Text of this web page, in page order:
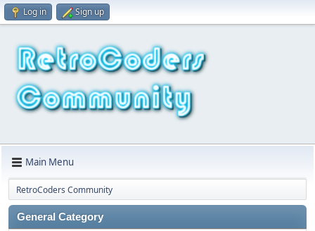
Log in Sign up
Main Menu
RetroCoders Community
General Category